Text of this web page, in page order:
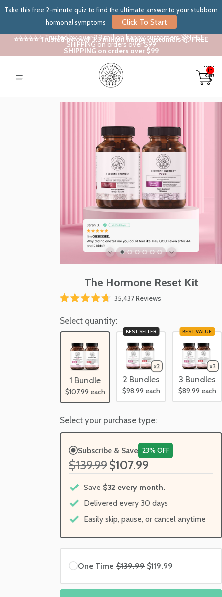
Take this free 2-minute quiz to find the ultimate answer to your stubborn
hormonal symptoms
Click To Start
⭐⭐⭐⭐⭐ Trusted by over 3.3 million happy customers 📦 FREE
SHIPPING on orders over $99
⭐⭐⭐⭐⭐ Trusted by over 3.3 million happy customers 📦 FREE
SHIPPING on orders over $99
in
cart:
0
The Hormone Reset Kit
out
5
35,437Reviews
Select quantity:
1 Bundle
$107.99 each
BEST SELLER
2 Bundles
$98.99 each
BEST VALUE
3 Bundles
$89.99 each
Select your purchase type:
Subscribe & Save 23% OFF
$139.99$107.99
Save $32 every month.
Delivered every 30 days
Easily skip, pause, or cancel anytime
One Time $139.99 $119.99